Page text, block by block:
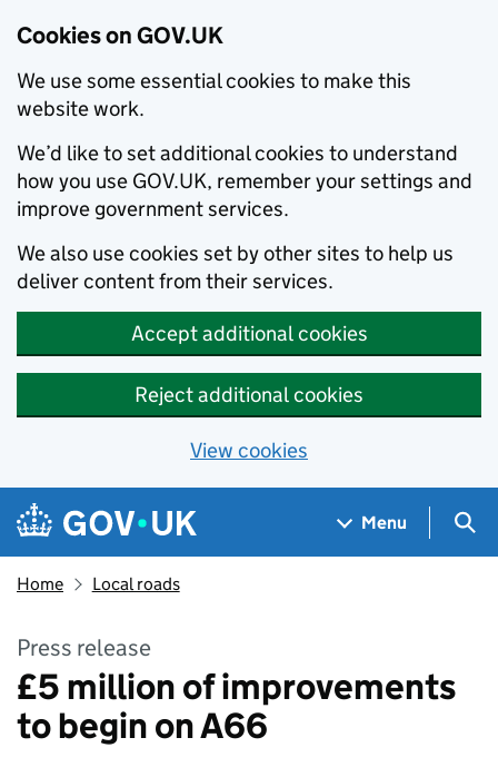
Cookies on GOV.UK
We use some essential cookies to make this
website work.
We’d like to set additional cookies to understand
how you use GOV.UK, remember your settings and
improve government services.
We also use cookies set by other sites to help us
deliver content from their services.
Accept additional cookies
Reject additional cookies
View cookies
Skip to main content
Navigation menu
Menu
Home Local roads
Press release
£5 million of improvements
to begin on A66